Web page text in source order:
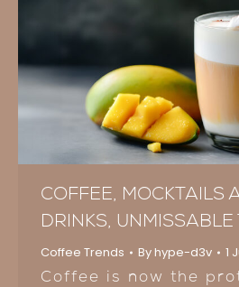
COFFEE, MOCKTAILS
DRINKS, UNMISSABLE
Coffee Trends Byhype-d3v 1
Coffee is now the